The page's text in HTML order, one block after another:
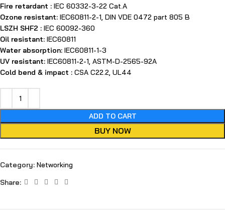
Fire retardant : IEC 60332-3-22 Cat.A
Ozone resistant: IEC60811-2-1, DIN VDE 0472 part 805 B
LSZH SHF2 : IEC 60092-360
Oil resistant: IEC60811
Water absorption: IEC60811-1-3
UV resistant: IEC60811-2-1, ASTM-D-2565-92A
Cold bend & impact : CSA C22.2, UL44
ADD TO CART
BUY NOW
Category: Networking
Share: